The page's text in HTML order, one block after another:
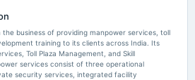
– NSE:INNOVISION TradingView
order for toll collection - scanx.trade
for toll collection scanx.trade
the business of providing manpower services, toll
training to its clients across India. Its
Toll Plaza Management, and Skill
services consist of three operational
security services, integrated facility